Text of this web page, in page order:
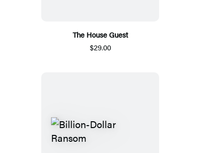
The House Guest
$29.00